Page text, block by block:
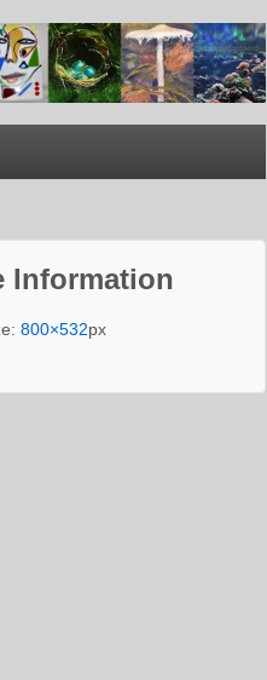
Information
800×532px